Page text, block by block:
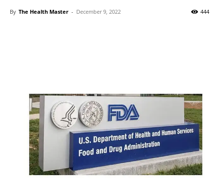
By The Health Master - December 9, 2022 444